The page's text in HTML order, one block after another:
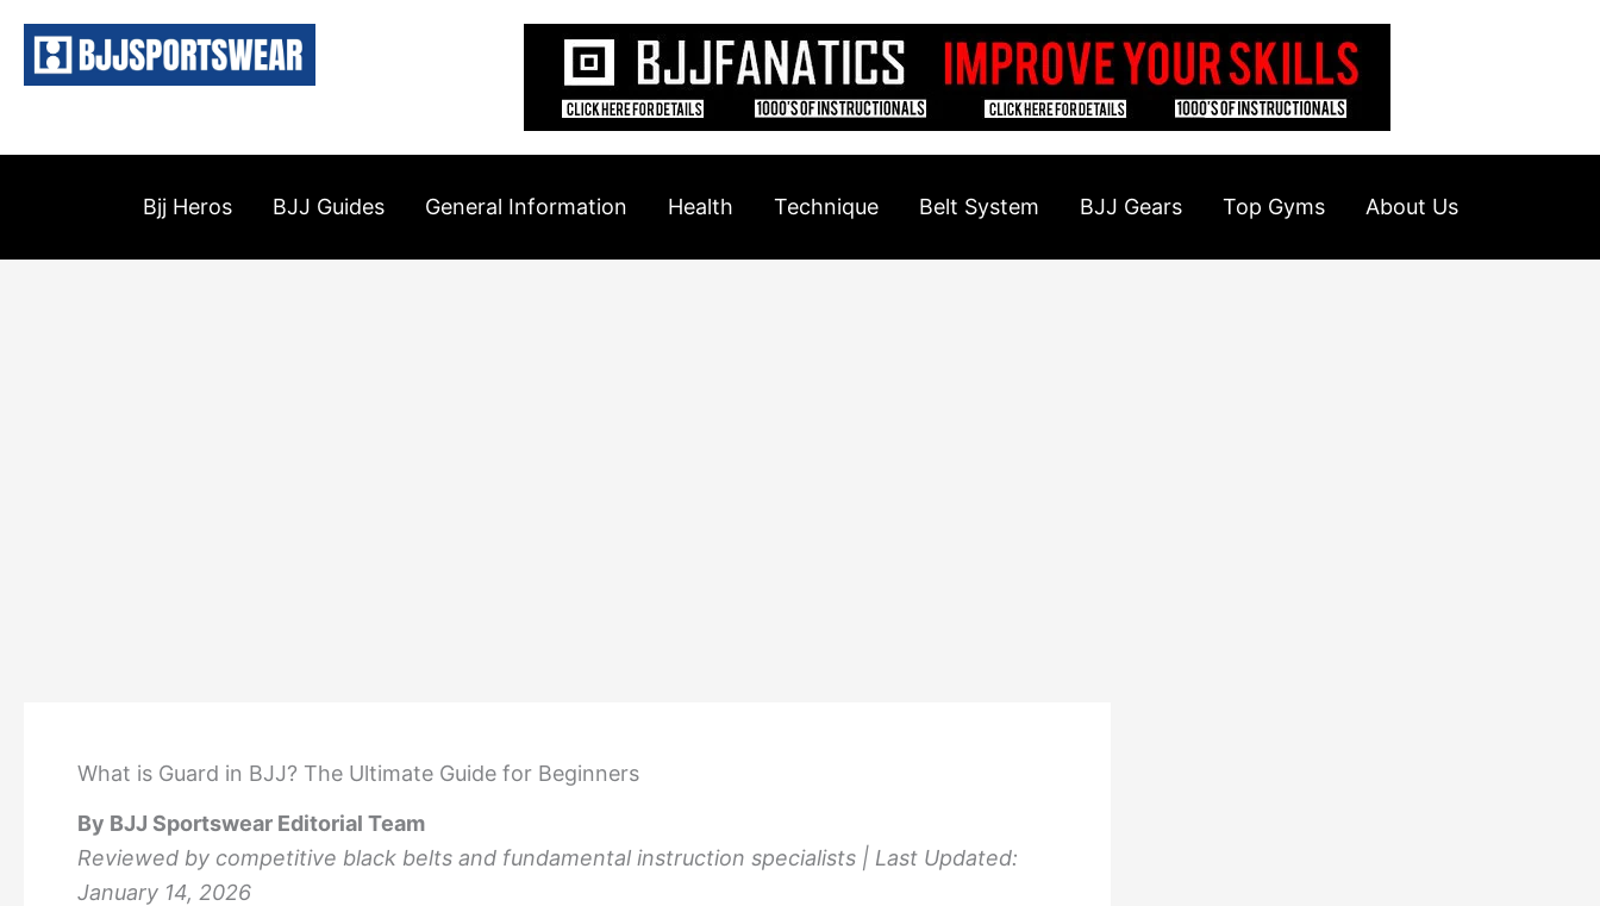
Bjj Heros BJJ Guides General Information Health Technique Belt System BJJ Gears Top Gyms About Us
content
What is Guard in BJJ? The Ultimate Guide for Beginners
By BJJ Sportswear Editorial Team
Reviewed by competitive black belts and fundamental instruction specialists | Last Updated:
January 14, 2026